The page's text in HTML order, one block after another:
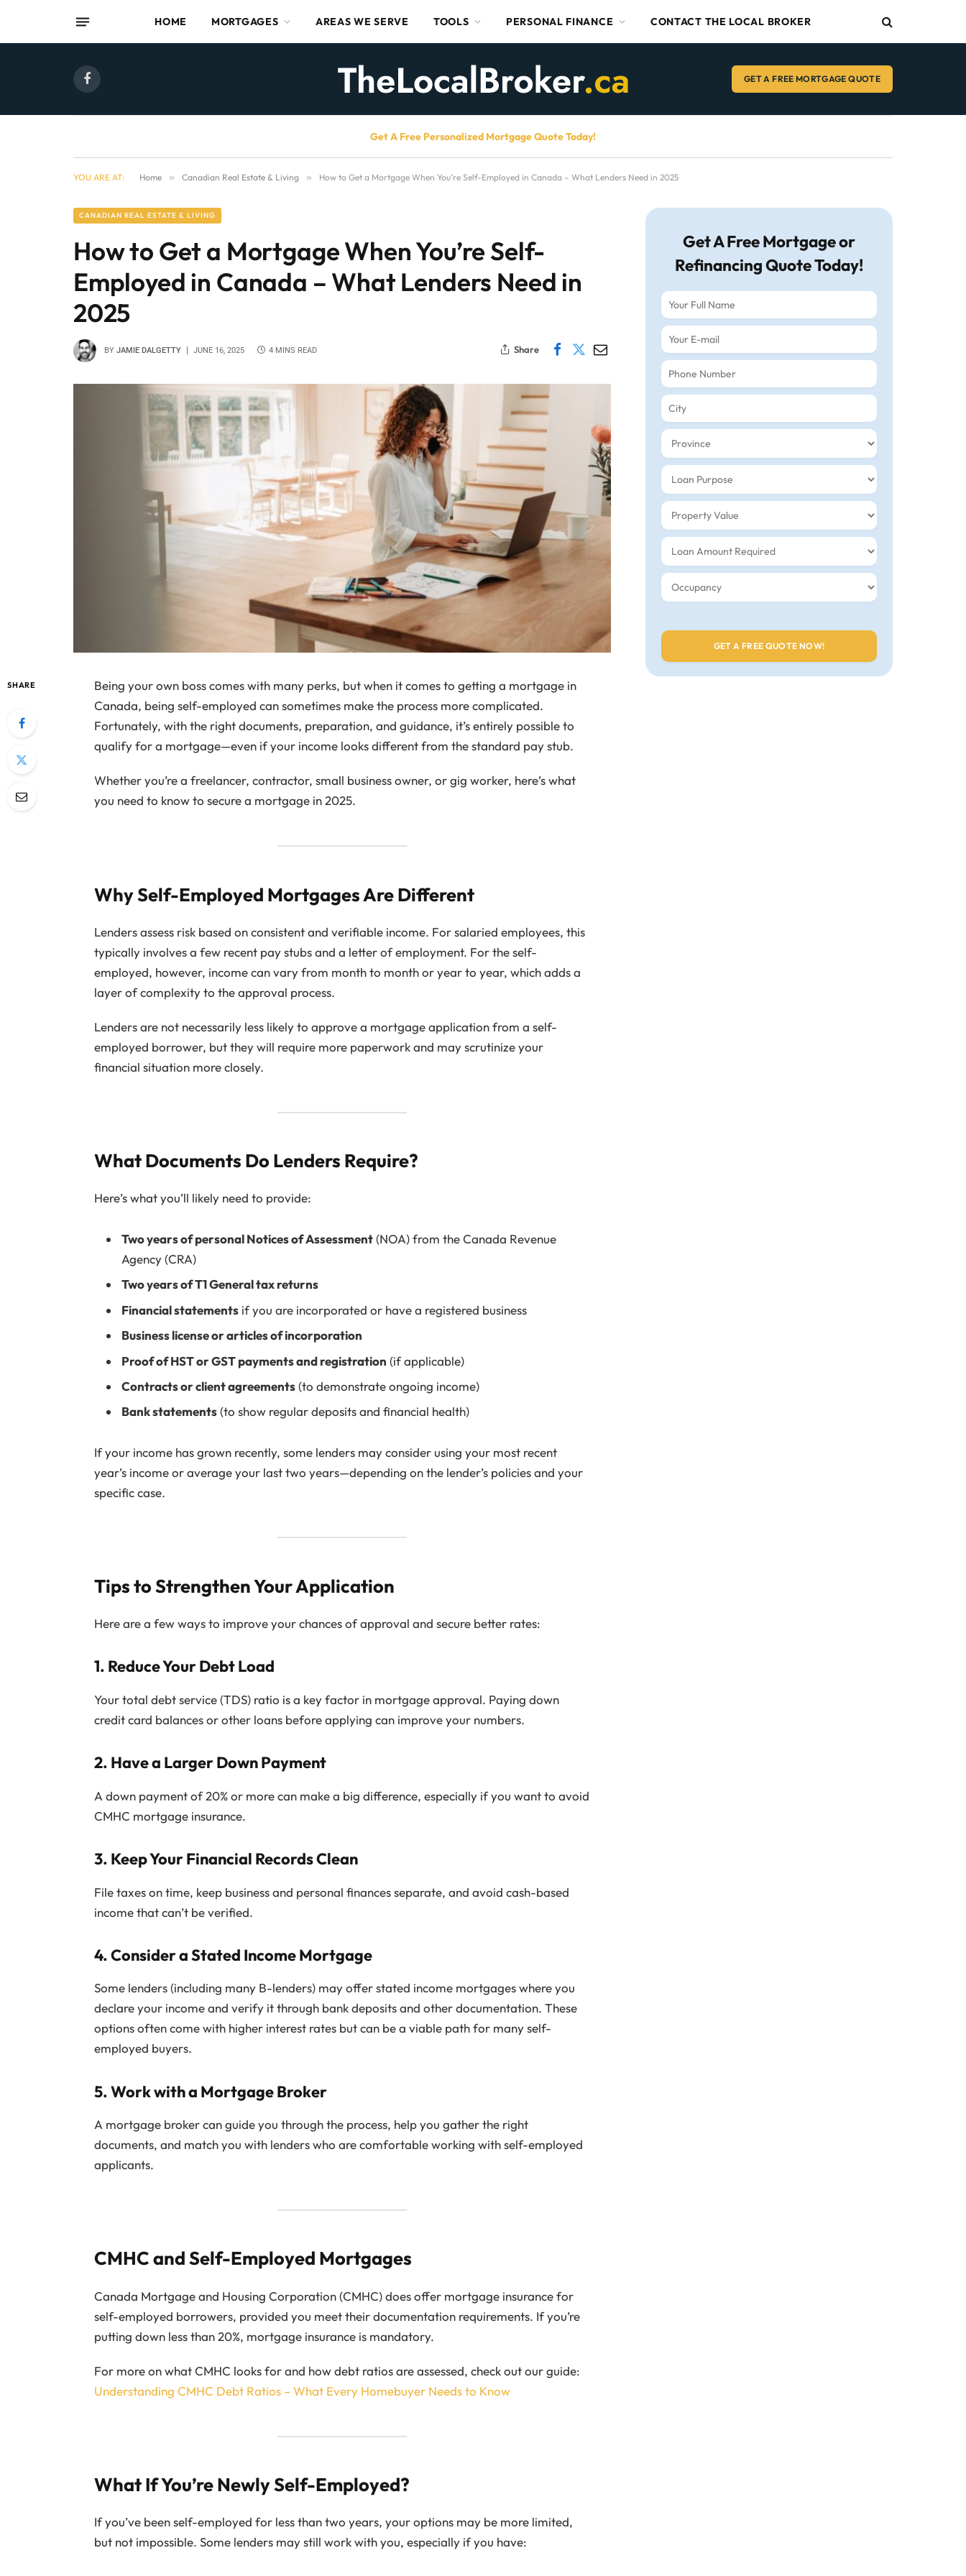
HOME MORTGAGES AREAS WE SERVE TOOLS PERSONAL FINANCE CONTACT THE LOCAL BROKER
Facebook GET A FREE MORTGAGE QUOTE
Get A Free Personalized Mortgage Quote Today!
YOU ARE AT: Home » Canadian Real Estate & Living » How to Get a Mortgage When You’re Self-Employed in Canada – What Lenders Need in 2025
CANADIAN REAL ESTATE & LIVING
How to Get a Mortgage When You’re Self-
Employed in Canada – What Lenders Need in
2025
BY JAMIE DALGETTY JUNE 16, 2025 4 MINS READ Share
SHARE
Being your own boss comes with many perks, but when it comes to getting a mortgage in
Canada, being self-employed can sometimes make the process more complicated.
Fortunately, with the right documents, preparation, and guidance, it’s entirely possible to
qualify for a mortgage—even if your income looks different from the standard pay stub.
Whether you’re a freelancer, contractor, small business owner, or gig worker, here’s what
you need to know to secure a mortgage in 2025.
Why Self-Employed Mortgages Are Different
Lenders assess risk based on consistent and verifiable income. For salaried employees, this
typically involves a few recent pay stubs and a letter of employment. For the self-
employed, however, income can vary from month to month or year to year, which adds a
layer of complexity to the approval process.
Lenders are not necessarily less likely to approve a mortgage application from a self-
employed borrower, but they will require more paperwork and may scrutinize your
financial situation more closely.
What Documents Do Lenders Require?
Here’s what you’ll likely need to provide:
Two years of personal Notices of Assessment(NOA) from the Canada Revenue
Agency (CRA)
Two years of T1 General tax returns
Financial statements if you are incorporated or have a registered business
Business license or articles of incorporation
Proof of HST or GST payments and registration (if applicable)
Contracts or client agreements(to demonstrate ongoing income)
Bank statements(to show regular deposits and financial health)
If your income has grown recently, some lenders may consider using your most recent
year’s income or average your last two years—depending on the lender’s policies and your
specific case.
Tips to Strengthen Your Application
Here are a few ways to improve your chances of approval and secure better rates:
1. Reduce Your Debt Load
Your total debt service (TDS) ratio is a key factor in mortgage approval. Paying down
credit card balances or other loans before applying can improve your numbers.
2. Have a Larger Down Payment
A down payment of 20% or more can make a big difference, especially if you want to avoid
CMHC mortgage insurance.
3. Keep Your Financial Records Clean
File taxes on time, keep business and personal finances separate, and avoid cash-based
income that can’t be verified.
4.Consider a Stated Income Mortgage
Some lenders (including many B-lenders) may offer stated income mortgages where you
declare your income and verify it through bank deposits and other documentation. These
options often come with higher interest rates but can be a viable path for many self-
employed buyers.
5.Work with a Mortgage Broker
A mortgage broker can guide you through the process, help you gather the right
documents, and match you with lenders who are comfortable working with self-employed
applicants.
CMHC and Self-Employed Mortgages
Canada Mortgage and Housing Corporation (CMHC) does offer mortgage insurance for
self-employed borrowers, provided you meet their documentation requirements. If you’re
putting down less than 20%, mortgage insurance is mandatory.
For more on what CMHC looks for and how debt ratios are assessed, check out our guide:
Understanding CMHC Debt Ratios – What Every Homebuyer Needs to Know
What If You’re Newly Self-Employed?
If you’ve been self-employed for less than two years, your options may be more limited,
but not impossible. Some lenders may still work with you, especially if you have:
Get A Free Mortgage or
Refinancing Quote Today!